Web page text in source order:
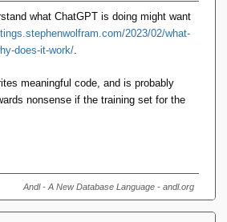
what ChatGPT is doing might want
2023/02/what-
does-it-work/.
meaningful code, and is probably
nonsense if the training set for the
Andl - A New Database Language - andl.org